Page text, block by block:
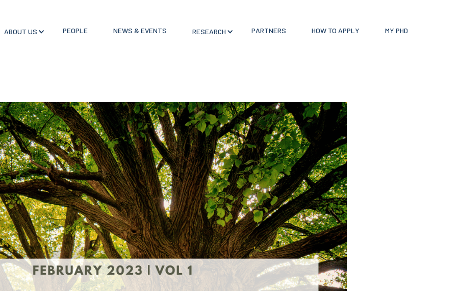
ABOUT US PEOPLE NEWS & EVENTS RESEARCH PARTNERS HOW TO APPLY MY PHD